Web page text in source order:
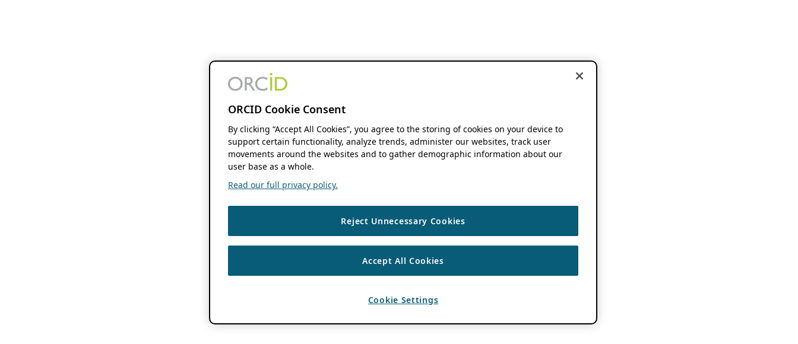
ORCID Cookie Consent
By clicking “Accept All Cookies”, you agree to the storing of cookies on your device to
support certain functionality, analyze trends, administer our websites, track user
movements around the websites and to gather demographic information about our
user base as a whole.
Read our full privacy policy.
Reject Unnecessary Cookies
Accept All Cookies
Cookie Settings